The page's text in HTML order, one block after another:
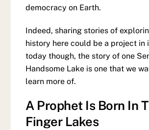
democracy on Earth.
Indeed, sharing stories of
history here could be a project in
today though, the story of one
Handsome Lake is one that we
learn more of.
A Prophet Is Born In
Finger Lakes